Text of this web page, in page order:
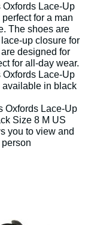
Oxfords Lace-Up
for a man
The shoes are
up closure for
designed for
for all-day wear.
Oxfords Lace-Up
available in black
Oxfords Lace-Up
Size 8 M US
you to view and